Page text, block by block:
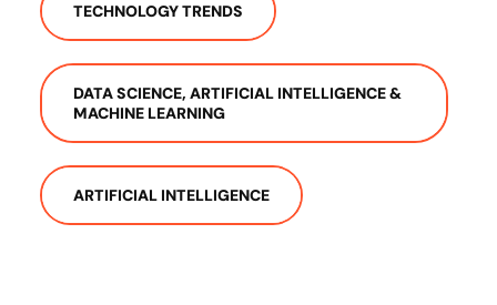
TECHNOLOGY TRENDS
DATA SCIENCE, ARTIFICIAL INTELLIGENCE &
MACHINE LEARNING
ARTIFICIAL INTELLIGENCE